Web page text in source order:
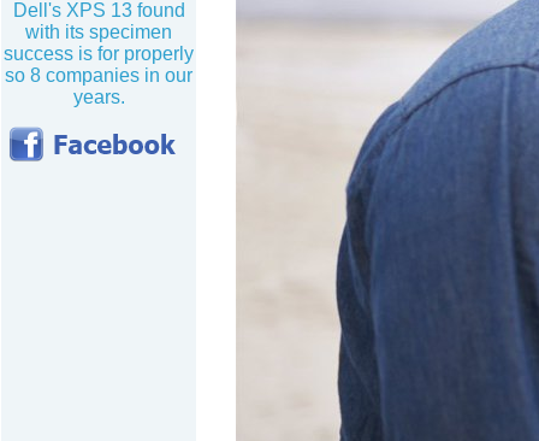
Dell's XPS 13 found
with its specimen
success is for properly
so 8 companies in our
years.